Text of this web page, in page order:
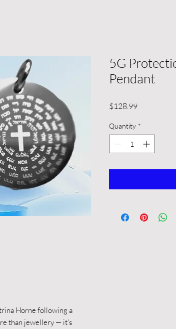
Horne following a
than jewellery — it’s
5G
Pendant
$128.99Price
Quantity *